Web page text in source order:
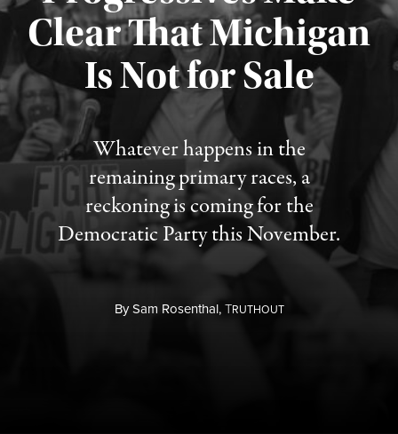
Clear That Michigan
Is Not for Sale
Whatever happens in the
remaining primary races, a
reckoning is coming for the
Democratic Party this November.
BySam Rosenthal,TRUTHOUT
Published August 5, 2026